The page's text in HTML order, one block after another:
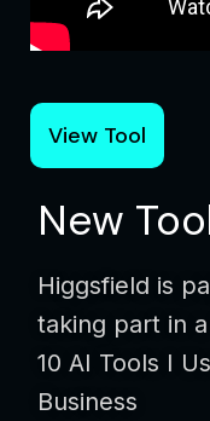
View Tool
New
Higgsfield is
taking part in
10 AI Tools I
Business